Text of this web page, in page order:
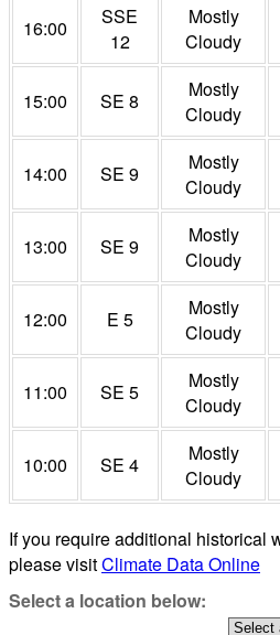
16:00
SSE
12
Mostly
Cloudy
15:00 SE 8
Mostly
Cloudy
14:00 SE 9
Mostly
Cloudy
13:00 SE 9
Mostly
Cloudy
12:00 E 5
Mostly
Cloudy
11:00 SE 5
Mostly
Cloudy
10:00 SE 4
Mostly
Cloudy
If you require additional historical
please visitClimate Data Online
Select a location below: